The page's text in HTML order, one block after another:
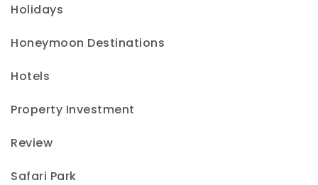
Holidays
Honeymoon Destinations
Hotels
Property Investment
Review
Safari Park